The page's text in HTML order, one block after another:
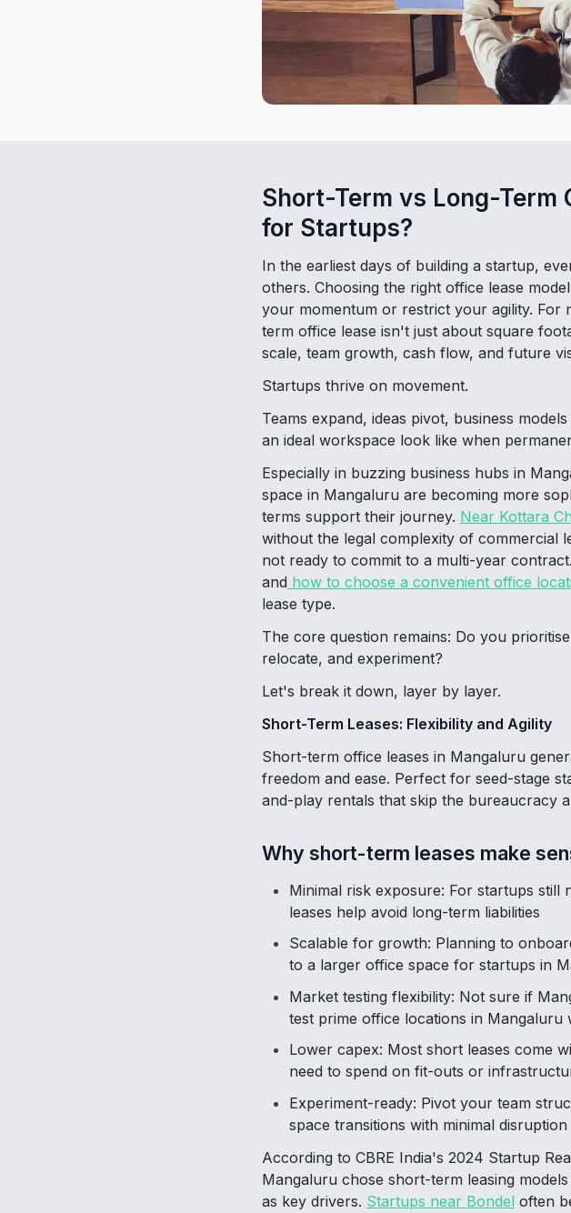
Short-Term vs Long-Term
for Startups?
In the earliest days of building a startup,
others. Choosing the right office lease
your momentum or restrict your agility. For
term office lease isn't just about square
scale, team growth, cash flow, and future
Startups thrive on movement.
Teams expand, ideas pivot, business
an ideal workspace look like when
Especially in buzzing business hubs in
space in Mangaluru are becoming more
terms support their journey. Near Kottara
without the legal complexity of commercial
not ready to commit to a multi-year
and how to choose a convenient office
lease type.
The core question remains: Do you
relocate, and experiment?
Let's break it down, layer by layer.
Short-Term Leases: Flexibility and Agility
Short-term office leases in Mangaluru
freedom and ease. Perfect for seed-stage
and-play rentals that skip the bureaucracy
Why short-term leases make
Minimal risk exposure: For startups
leases help avoid long-term liabilities
Scalable for growth: Planning to
to a larger office space for startups in
Market testing flexibility: Not sure if
test prime office locations in
Lower capex: Most short leases come
need to spend on fit-outs or
Experiment-ready: Pivot your team
space transitions with minimal disruption
According to CBRE India's 2024 Startup
Mangaluru chose short-term leasing
as key drivers. Startups near Bondel often